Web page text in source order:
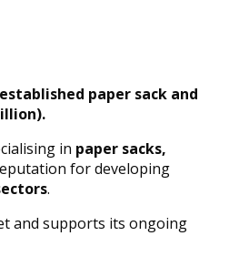
paper sack and
in paper sacks,
for developing
.
and supports its ongoing